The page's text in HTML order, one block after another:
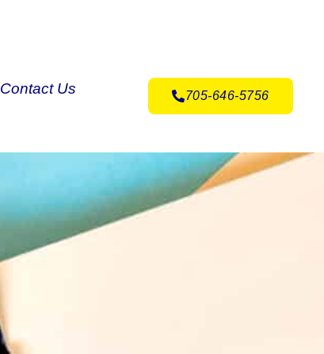
Contact Us 705-646-5756